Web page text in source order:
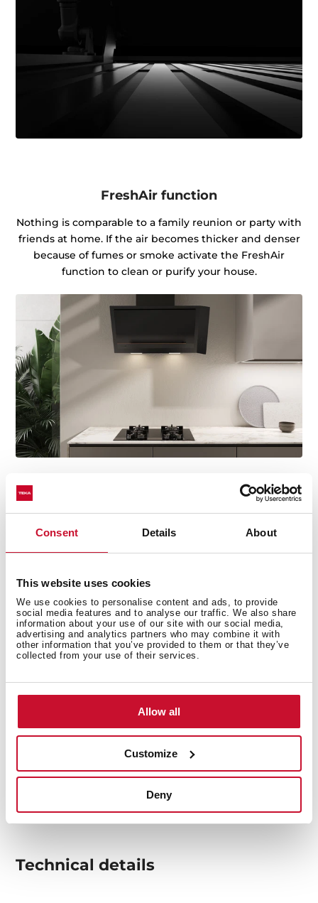
Consent Details About
This website uses cookies
We use cookies to personalise content and ads, to provide
social media features and to analyse our traffic. We also share
information about your use of our site with our social media,
advertising and analytics partners who may combine it with
other information that you’ve provided to them or that they’ve
collected from your use of their services.
Allow all
Customize
Deny
FreshAir function
Nothing is comparable to a family reunion or party with
friends at home. If the air becomes thicker and denser
because of fumes or smoke activate the FreshAir
function to clean or purify your house.
Discover the best recipes for every day
ideas with our recipe collections. Discover them all and
Technical details